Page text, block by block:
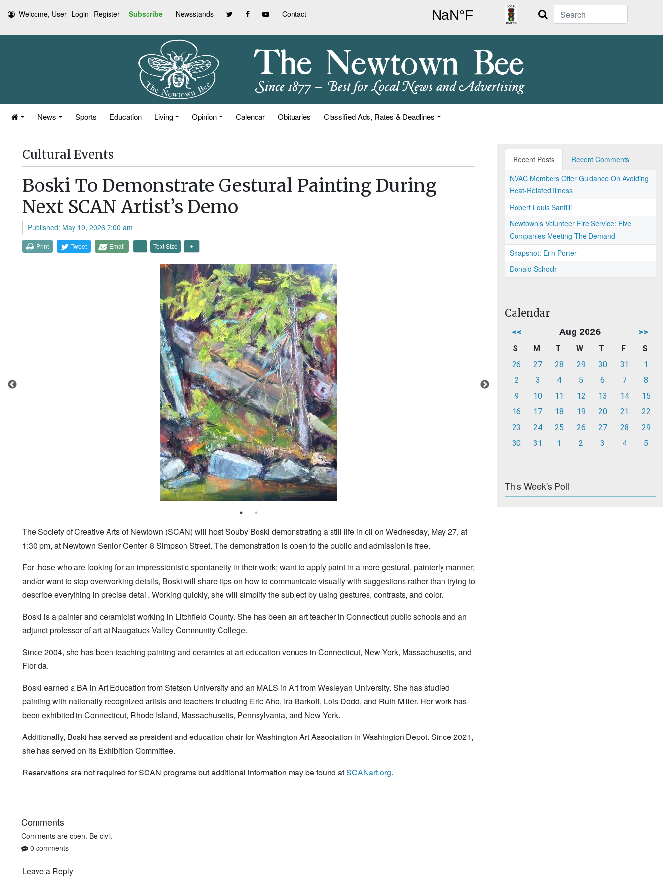
Welcome, User Login Register Subscribe Newsstands Contact Search
News Sports Education Living Opinion Calendar Obituaries Classified Ads, Rates & Deadlines
Cultural Events
Boski To Demonstrate Gestural Painting During
Next SCAN Artist’s Demo
Published: May 19, 2026 7:00 am
Print Tweet Email Text Size
The Society of Creative Arts of Newtown (SCAN) will host Souby Boski demonstrating a still life in oil on Wednesday, May 27, at
1:30 pm, at Newtown Senior Center, 8 Simpson Street. The demonstration is open to the public and admission is free.
For those who are looking for an impressionistic spontaneity in their work; want to apply paint in a more gestural, painterly manner;
and/or want to stop overworking details, Boski will share tips on how to communicate visually with suggestions rather than trying to
describe everything in precise detail. Working quickly, she will simplify the subject by using gestures, contrasts, and color.
Boski is a painter and ceramicist working in Litchfield County. She has been an art teacher in Connecticut public schools and an
adjunct professor of art at Naugatuck Valley Community College.
Since 2004, she has been teaching painting and ceramics at art education venues in Connecticut, New York, Massachusetts, and
Florida.
Boski earned a BA in Art Education from Stetson University and an MALS in Art from Wesleyan University. She has studied
painting with nationally recognized artists and teachers including Eric Aho, Ira Barkoff, Lois Dodd, and Ruth Miller. Her work has
been exhibited in Connecticut, Rhode Island, Massachusetts, Pennsylvania, and New York.
Additionally, Boski has served as president and education chair for Washington Art Association in Washington Depot. Since 2021,
she has served on its Exhibition Committee.
Reservations are not required for SCAN programs but additional information may be found atSCANart.org.
Comments
Comments are open. Be civil.
0 comments
Leave a Reply
Recent Posts
Recent Comments
NVAC Members Offer Guidance On Avoiding
Heat-Related Illness
Robert Louis Santilli
Newtown’s Volunteer Fire Service: Five
Companies Meeting The Demand
Snapshot: Erin Porter
Donald Schoch
Calendar
<< Aug 2026 >>
S M T W T F
S
26
27 28 29 30 31
1
2
3 4 5 6 7
8
9
10 11 12 13 14
15
16
17 18 19 20 21
22
23
24 25 26 27 28
29
30
31 1 2 3 4 5
This Week's Poll